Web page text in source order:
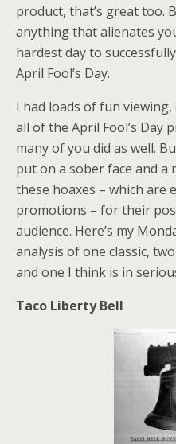
product, that’s great too.
anything that alienates
hardest day to
April Fool’s Day.
I had loads of fun
all of the April Fool’s Day
many of you did as well.
put on a sober face and a
these hoaxes – which are
promotions – for their
audience. Here’s my
analysis of one classic,
and one I think is in
Taco Liberty Bell